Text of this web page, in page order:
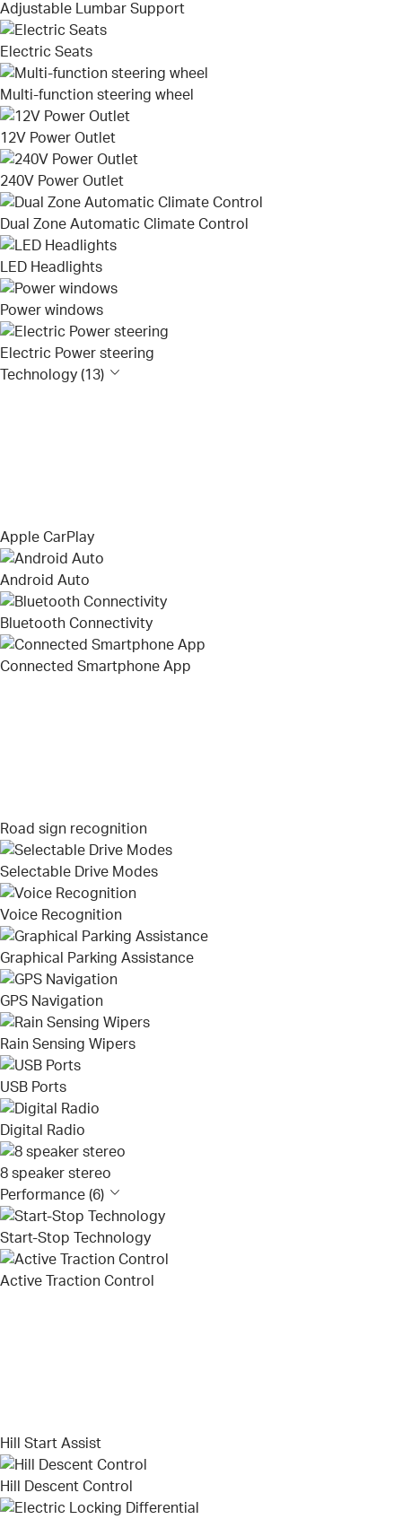
Adjustable Lumbar Support
Electric Seats
Multi-function steering wheel
12V Power Outlet
240V Power Outlet
Dual Zone Automatic Climate Control
LED Headlights
Power windows
Electric Power steering
Technology (13)
Apple CarPlay
Android Auto
Bluetooth Connectivity
Connected Smartphone App
Road sign recognition
Selectable Drive Modes
Voice Recognition
Graphical Parking Assistance
GPS Navigation
Rain Sensing Wipers
USB Ports
Digital Radio
8 speaker stereo
Performance (6)
Start-Stop Technology
Active Traction Control
Hill Start Assist
Hill Descent Control